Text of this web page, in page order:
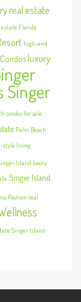
real estate
Florida
high-end
luxury
Singer
condos for sale
Palm Beach
style living
Island luxury
Singer Island
Paulson real
Singer Island